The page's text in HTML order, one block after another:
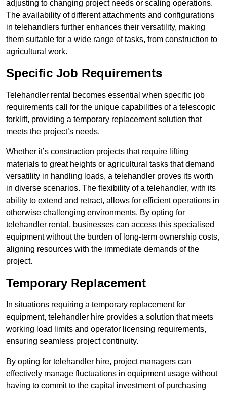
adjusting to changing project needs or scaling operations.
The availability of different attachments and configurations
in telehandlers further enhances their versatility, making
them suitable for a wide range of tasks, from construction to
agricultural work.
Specific Job Requirements
Telehandler rental becomes essential when specific job
requirements call for the unique capabilities of a telescopic
forklift, providing a temporary replacement solution that
meets the project’s needs.
Whether it’s construction projects that require lifting
materials to great heights or agricultural tasks that demand
versatility in handling loads, a telehandler proves its worth
in diverse scenarios. The flexibility of a telehandler, with its
ability to extend and retract, allows for efficient operations in
otherwise challenging environments. By opting for
telehandler rental, businesses can access this specialised
equipment without the burden of long-term ownership costs,
aligning resources with the immediate demands of the
project.
Temporary Replacement
In situations requiring a temporary replacement for
equipment, telehandler hire provides a solution that meets
working load limits and operator licensing requirements,
ensuring seamless project continuity.
By opting for telehandler hire, project managers can
effectively manage fluctuations in equipment usage without
having to commit to the capital investment of purchasing